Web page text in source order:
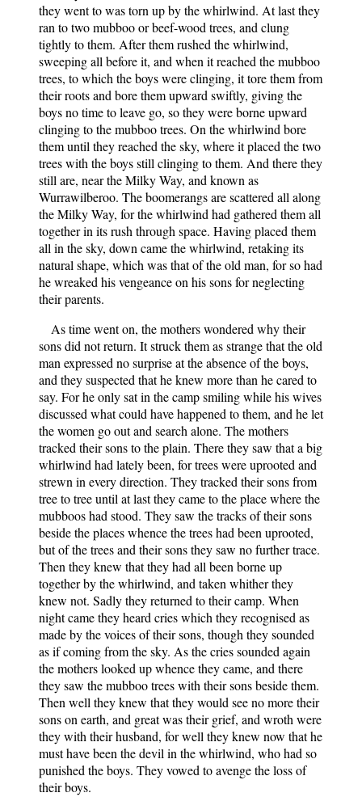
they went to was torn up by the whirlwind. At last they
ran to two mubboo or beef-wood trees, and clung
tightly to them. After them rushed the whirlwind,
sweeping all before it, and when it reached the mubboo
trees, to which the boys were clinging, it tore them from
their roots and bore them upward swiftly, giving the
boys no time to leave go, so they were borne upward
clinging to the mubboo trees. On the whirlwind bore
them until they reached the sky, where it placed the two
trees with the boys still clinging to them. And there they
still are, near the Milky Way, and known as
Wurrawilberoo. The boomerangs are scattered all along
the Milky Way, for the whirlwind had gathered them all
together in its rush through space. Having placed them
all in the sky, down came the whirlwind, retaking its
natural shape, which was that of the old man, for so had
he wreaked his vengeance on his sons for neglecting
their parents.
As time went on, the mothers wondered why their
sons did not return. It struck them as strange that the old
man expressed no surprise at the absence of the boys,
and they suspected that he knew more than he cared to
say. For he only sat in the camp smiling while his wives
discussed what could have happened to them, and he let
the women go out and search alone. The mothers
tracked their sons to the plain. There they saw that a big
whirlwind had lately been, for trees were uprooted and
strewn in every direction. They tracked their sons from
tree to tree until at last they came to the place where the
mubboos had stood. They saw the tracks of their sons
beside the places whence the trees had been uprooted,
but of the trees and their sons they saw no further trace.
Then they knew that they had all been borne up
together by the whirlwind, and taken whither they
knew not. Sadly they returned to their camp. When
night came they heard cries which they recognised as
made by the voices of their sons, though they sounded
as if coming from the sky. As the cries sounded again
the mothers looked up whence they came, and there
they saw the mubboo trees with their sons beside them.
Then well they knew that they would see no more their
sons on earth, and great was their grief, and wroth were
they with their husband, for well they knew now that he
must have been the devil in the whirlwind, who had so
punished the boys. They vowed to avenge the loss of
their boys.